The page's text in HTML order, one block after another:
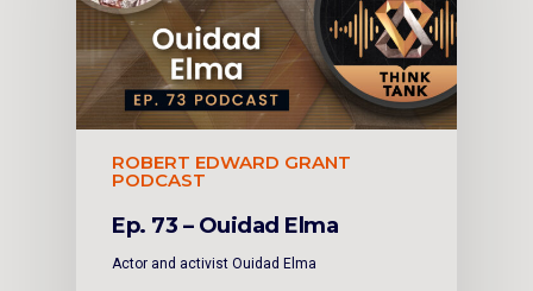
ROBERT EDWARD GRANT
PODCAST
Ep. 73 – Ouidad Elma
Actor and activist Ouidad Elma